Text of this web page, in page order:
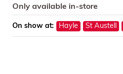
Only available in-store
On show at: Hayle St Austell